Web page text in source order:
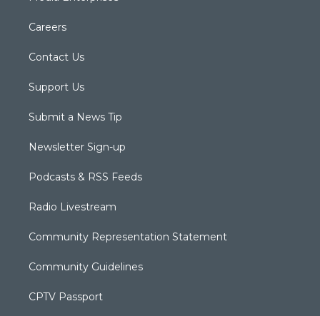
Careers
Contact Us
Support Us
Submit a News Tip
Newsletter Sign-up
Podcasts & RSS Feeds
Radio Livestream
Community Representation Statement
Community Guidelines
CPTV Passport